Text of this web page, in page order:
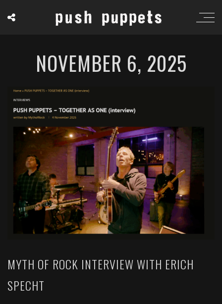
NOVEMBER 6, 2025
MYTH OF ROCK INTERVIEW WITH ERICH
SPECHT